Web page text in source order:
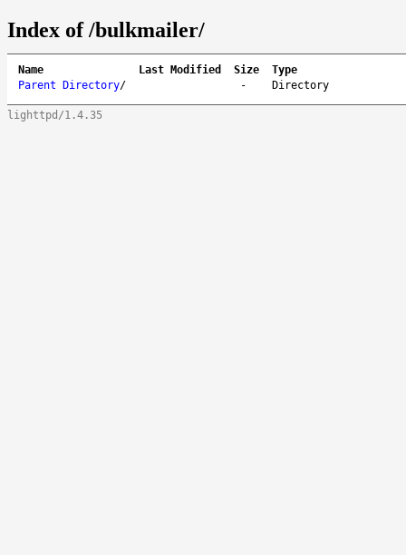
Index of /bulkmailer/
Name Last Modified Size
Type
Parent Directory/ - Directory
lighttpd/1.4.35